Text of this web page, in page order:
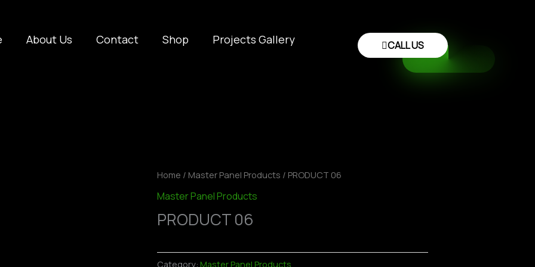
About Us Contact Shop Projects Gallery CALL US
Home / Master Panel Products / PRODUCT 06
Master Panel Products
PRODUCT 06
Category: Master Panel Products